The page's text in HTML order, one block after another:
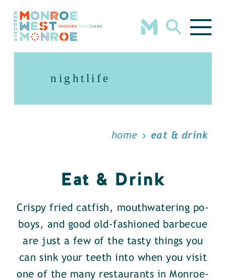
Skip to content
nightlife
home eat & drink
Eat & Drink
Crispy fried catfish, mouthwatering po-
boys, and good old-fashioned barbecue
are just a few of the tasty things you
can sink your teeth into when you visit
one of the many restaurants in Monroe-